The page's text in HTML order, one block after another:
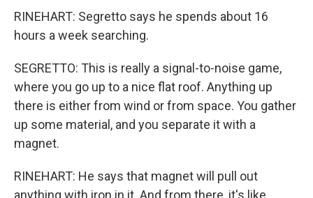
RINEHART: Segretto says he spends about 16
hours a week searching.
SEGRETTO: This is really a signal-to-noise game,
where you go up to a nice flat roof. Anything up
there is either from wind or from space. You gather
up some material, and you separate it with a
magnet.
RINEHART: He says that magnet will pull out
anything with iron in it. And from there, it's like